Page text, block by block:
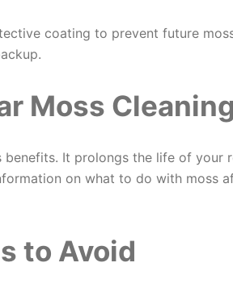
coating to prevent future
Moss Cleaning
benefits. It prolongs the life of your
on what to do with moss
to Avoid